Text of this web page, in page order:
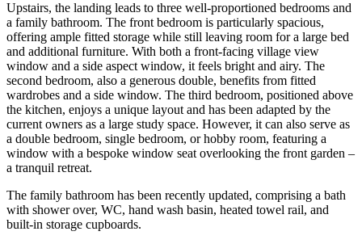
Upstairs, the landing leads to three well-proportioned bedrooms and
a family bathroom. The front bedroom is particularly spacious,
offering ample fitted storage while still leaving room for a large bed
and additional furniture. With both a front-facing village view
window and a side aspect window, it feels bright and airy. The
second bedroom, also a generous double, benefits from fitted
wardrobes and a side window. The third bedroom, positioned above
the kitchen, enjoys a unique layout and has been adapted by the
current owners as a large study space. However, it can also serve as
a double bedroom, single bedroom, or hobby room, featuring a
window with a bespoke window seat overlooking the front garden –
a tranquil retreat.
The family bathroom has been recently updated, comprising a bath
with shower over, WC, hand wash basin, heated towel rail, and
built-in storage cupboards.